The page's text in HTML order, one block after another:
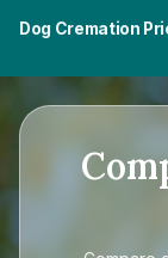
Dog Cremation